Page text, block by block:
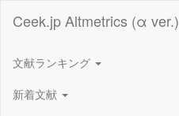
Ceek.jp Altmetrics (α ver.)
文献ランキング
新着文献